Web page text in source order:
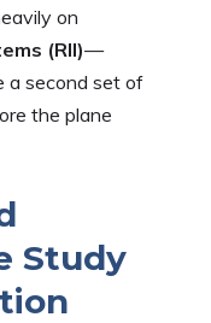
on
(RII)—
a second set of
the plane
Study